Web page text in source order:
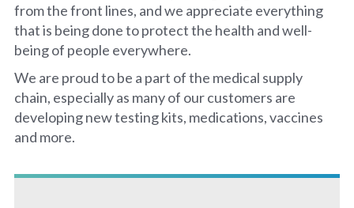
from the front lines, and we appreciate everything
that is being done to protect the health and well-
being of people everywhere.
We are proud to be a part of the medical supply
chain, especially as many of our customers are
developing new testing kits, medications, vaccines
and more.